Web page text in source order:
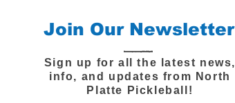
Join Our Newsletter
Sign up for all the latest news,
info, and updates from North
Platte Pickleball!